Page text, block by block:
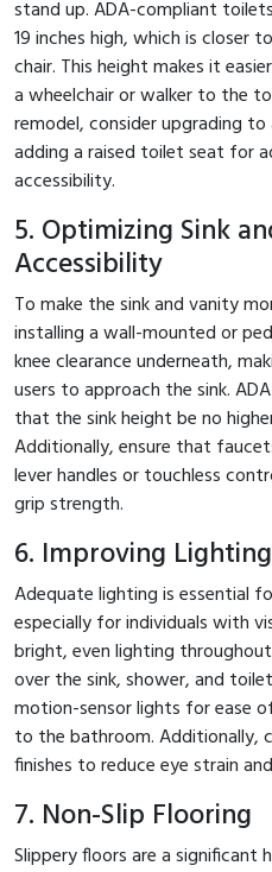
stand up. ADA-compliant
19 inches high, which is closer
chair. This height makes it
a wheelchair or walker to the
remodel, consider upgrading
adding a raised toilet seat for
accessibility.
5. Optimizing Sink
Accessibility
To make the sink and vanity
installing a wall-mounted or
knee clearance underneath,
users to approach the sink.
that the sink height be no
Additionally, ensure that
lever handles or touchless
grip strength.
6. Improving
Adequate lighting is essential
especially for individuals with
bright, even lighting
over the sink, shower, and
motion-sensor lights for ease
to the bathroom. Additionally,
finishes to reduce eye strain
7. Non-Slip Flooring
Slippery floors are a significant